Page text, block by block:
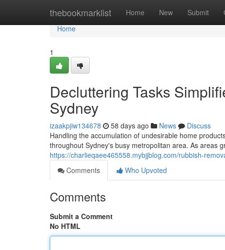
thebookmarklist Home New Submit
Home
Home
1
Decluttering Tasks
Sydney
izaakpjiw134678 58 days ago News
Discuss
Handling the accumulation of undesirable home
throughout Sydney's busy metropolitan area. As areas
https://charlieqaee465558.mybjjblog.com/rubbish-
Comments
Who Upvoted
Comments
Submit a Comment
No HTML